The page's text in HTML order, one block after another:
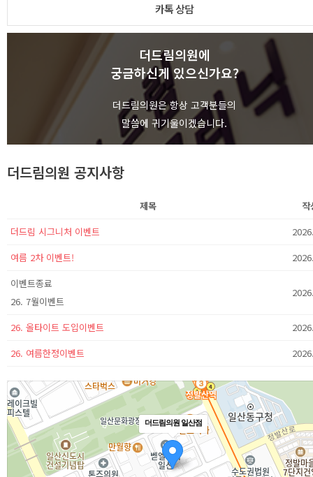
카톡 상담
더드림의원에
궁금하신게 있으신가요?
더드림의원은 항상 고객분들의
말씀에 귀기울이겠습니다.
상담하기
더드림의원 공지사항
제목
작
더드림 시그니처 이벤트
여름 2차 이벤트!
이벤트종료
26. 7월이벤트
26. 올타이트 도입이벤트
26. 여름한정이벤트
더드림의원 일산점